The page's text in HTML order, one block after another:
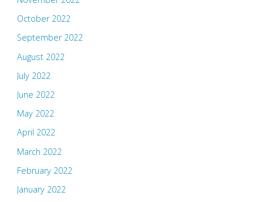
October 2022
September 2022
August 2022
July 2022
June 2022
May 2022
April 2022
March 2022
February 2022
January 2022